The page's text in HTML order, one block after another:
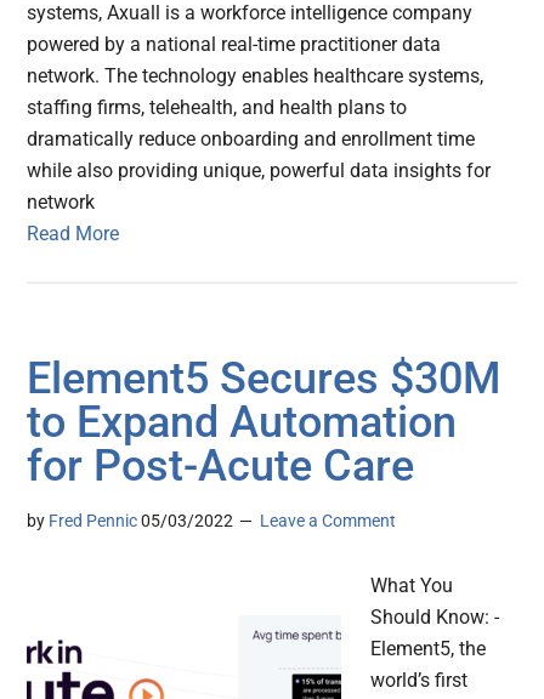
systems, Axuall is a workforce intelligence company
powered by a national real-time practitioner data
network. The technology enables healthcare systems,
staffing firms, telehealth, and health plans to
dramatically reduce onboarding and enrollment time
while also providing unique, powerful data insights for
network
Read More
Element5 Secures $30M
to Expand Automation
for Post-Acute Care
by Fred Pennic 05/03/2022 Leave a Comment
What You
Should Know: -
Element5, the
world’s first